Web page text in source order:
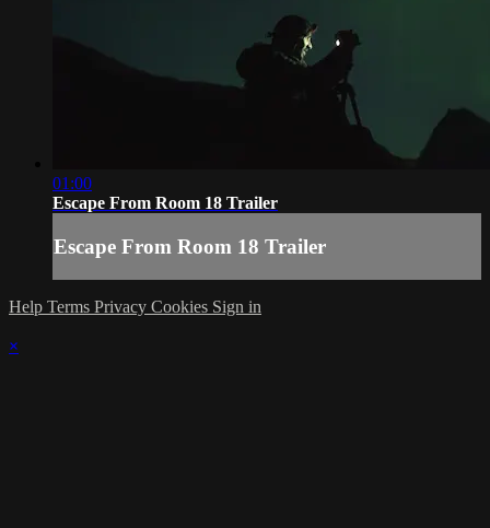
01:00
Escape From Room 18 Trailer
Escape From Room 18 Trailer
Help Terms Privacy Cookies Sign in
×